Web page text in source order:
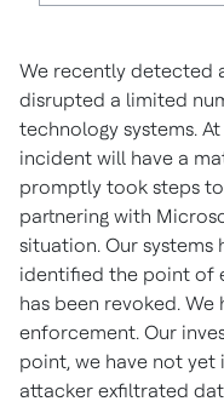
We recently detected
disrupted a limited
technology systems.
incident will have a
promptly took steps
partnering with
situation. Our systems
identified the point of
has been revoked.
enforcement. Our
point, we have not
attacker exfiltrated